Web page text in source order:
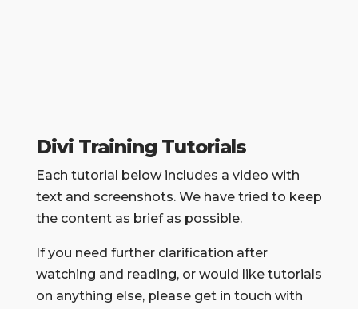
Divi Training Tutorials
Each tutorial below includes a video with
text and screenshots. We have tried to keep
the content as brief as possible.
If you need further clarification after
watching and reading, or would like tutorials
on anything else, please get in touch with